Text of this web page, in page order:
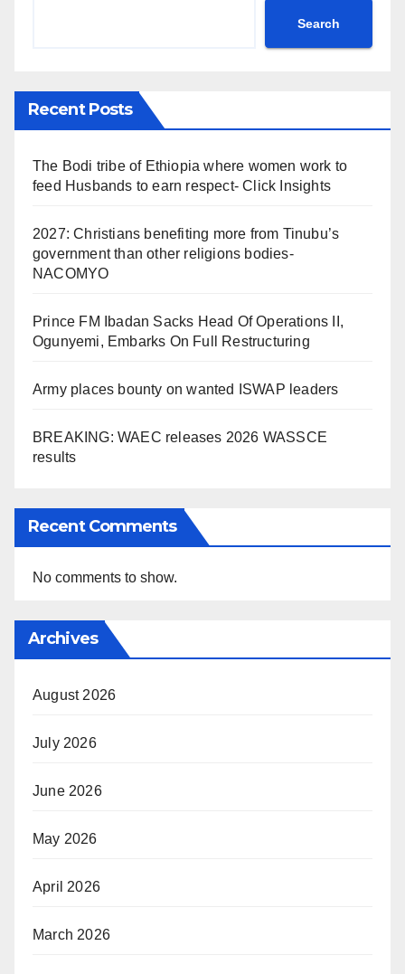
Search
Recent Posts
The Bodi tribe of Ethiopia where women work to
feed Husbands to earn respect- Click Insights
2027: Christians benefiting more from Tinubu’s
government than other religions bodies-
NACOMYO
Prince FM Ibadan Sacks Head Of Operations II,
Ogunyemi, Embarks On Full Restructuring
Army places bounty on wanted ISWAP leaders
BREAKING: WAEC releases 2026 WASSCE
results
Recent Comments
No comments to show.
Archives
August 2026
July 2026
June 2026
May 2026
April 2026
March 2026